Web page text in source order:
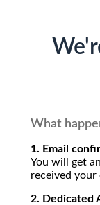
What
1. Email
You will get
received your
2. Dedicated